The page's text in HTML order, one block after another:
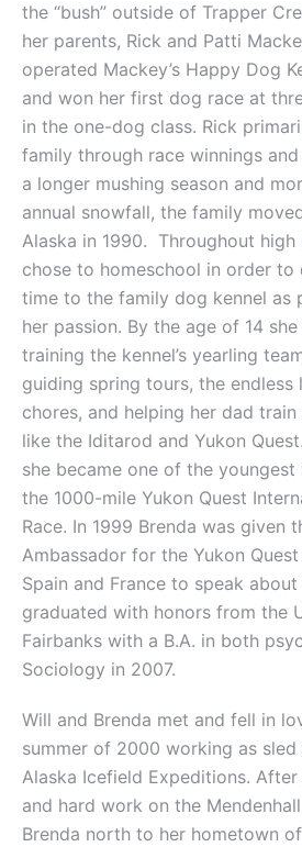
the “bush” outside of Trapper
her parents, Rick and Patti
operated Mackey’s Happy Dog
and won her first dog race at
in the one-dog class. Rick
family through race winnings
a longer mushing season and
annual snowfall, the family
Alaska in 1990. Throughout high
chose to homeschool in order to
time to the family dog kennel as
her passion. By the age of 14
training the kennel’s yearling
guiding spring tours, the endless
chores, and helping her dad
like the Iditarod and Yukon
she became one of the
the 1000-mile Yukon Quest
Race. In 1999 Brenda was given
Ambassador for the Yukon
Spain and France to speak
graduated with honors from the
Fairbanks with a B.A. in both
Sociology in 2007.
Will and Brenda met and fell in
summer of 2000 working as
Alaska Icefield Expeditions.
and hard work on the
Brenda north to her hometown